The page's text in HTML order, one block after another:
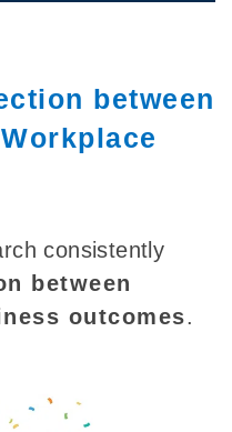
between
consistently
between
outcomes.